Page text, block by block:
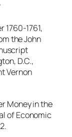
1760-1761,
theJohn
D.C.,
Vernon
Money in the
of Economic